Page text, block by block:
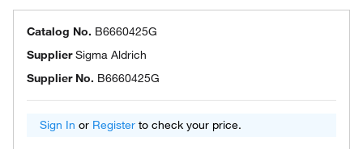
Catalog No. B6660425G
SupplierSigma Aldrich
Supplier No. B6660425G
Sign In or Register to check your price.